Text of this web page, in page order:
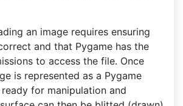
an image requires ensuring
and that Pygame has the
to access the file. Once
is represented as a Pygame
ready for manipulation and